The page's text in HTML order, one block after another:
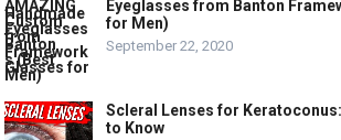
Eyeglasses from Banton
for Men)
September 22, 2020
Scleral Lenses for Keratoconus:
to Know